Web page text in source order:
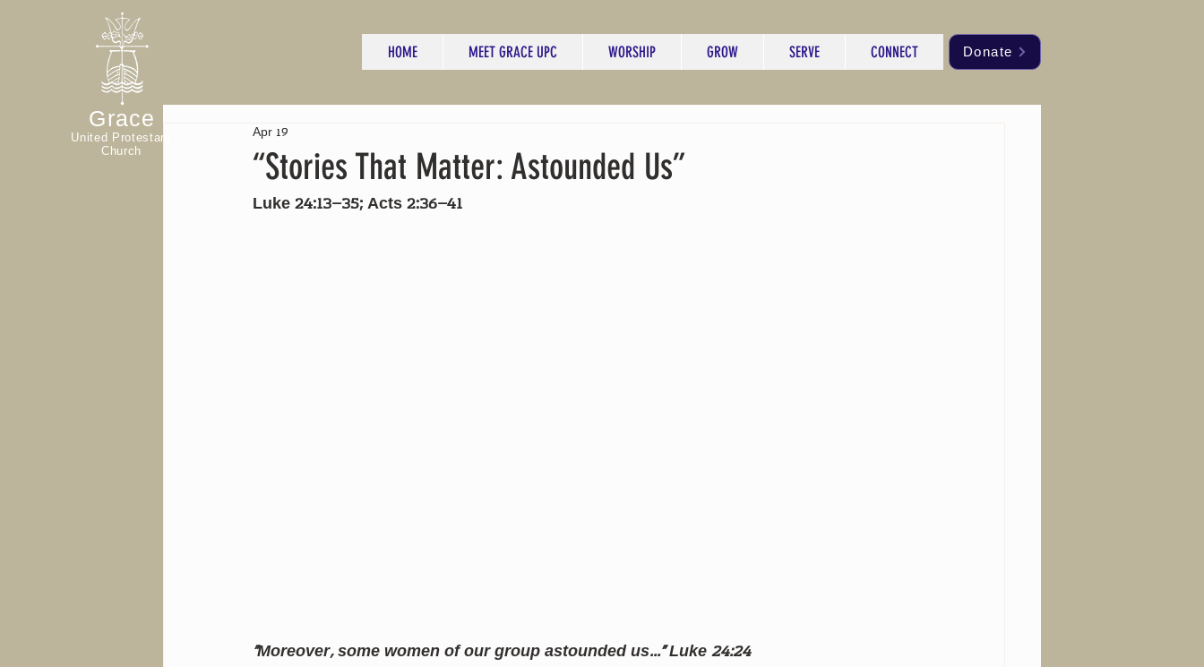
Grace
United Protestant
Church
HOME MEET GRACE UPC WORSHIP GROW SERVE CONNECT Donate
“Stories That Matter: Astounded Us”
Apr 19
Luke 24:13–35; Acts 2:36–41
“Moreover, some women of our group astounded us…” Luke 24:24